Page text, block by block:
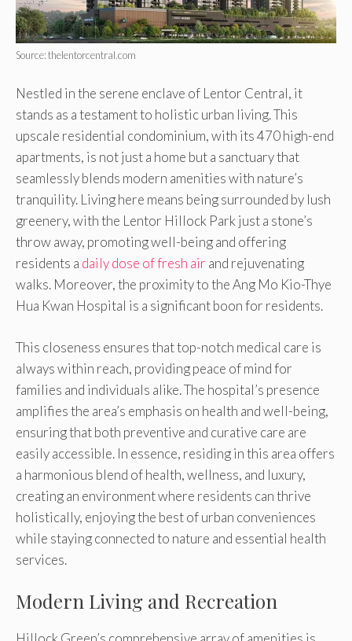
Source: thelentorcentral.com
Nestled in the serene enclave of Lentor Central, it
stands as a testament to holistic urban living. This
upscale residential condominium, with its 470 high-end
apartments, is not just a home but a sanctuary that
seamlessly blends modern amenities with nature’s
tranquility. Living here means being surrounded by lush
greenery, with the Lentor Hillock Park just a stone’s
throw away, promoting well-being and offering
residents a daily dose of fresh air and rejuvenating
walks. Moreover, the proximity to the Ang Mo Kio-Thye
Hua Kwan Hospital is a significant boon for residents.
This closeness ensures that top-notch medical care is
always within reach, providing peace of mind for
families and individuals alike. The hospital’s presence
amplifies the area’s emphasis on health and well-being,
ensuring that both preventive and curative care are
easily accessible. In essence, residing in this area offers
a harmonious blend of health, wellness, and luxury,
creating an environment where residents can thrive
holistically, enjoying the best of urban conveniences
while staying connected to nature and essential health
services.
Modern Living and Recreation